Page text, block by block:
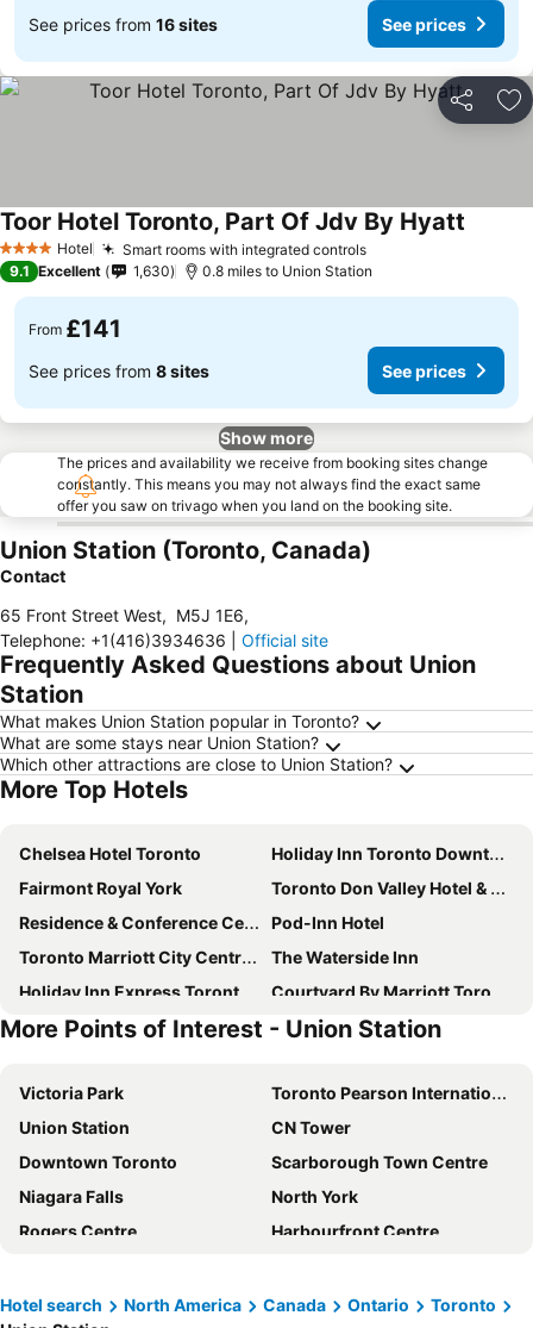
See prices from 16 sites See prices
Share
4 Stars Hotel Smart rooms with integrated controls
Toor Hotel Toronto, Part Of Jdv By Hyatt
9.1 Excellent 1,630 0.8 miles to Union Station
From £141
See prices from 8 sites See prices
Show more
The prices and availability we receive from booking sites change
constantly. This means you may not always find the exact same
offer you saw on trivago when you land on the booking site.
Union Station (Toronto, Canada)
Contact
65 Front Street West, M5J 1E6,
Telephone: +1(416)3934636 Official site
Frequently Asked Questions about Union
Station
What makes Union Station popular in Toronto?
What are some stays near Union Station?
Which other attractions are close to Union Station?
More Top Hotels
Chelsea Hotel Toronto
Holiday Inn Toronto Downtown Centre By Ihg
Fairmont Royal York
Toronto Don Valley Hotel & Suites
Residence & Conference Centre - Toronto
Pod-Inn Hotel
Toronto Marriott City Centre Hotel
The Waterside Inn
Holiday Inn Express Toronto-north York By Ihg
Courtyard By Marriott Toronto Northeast/Markham
Crowne Plaza Toronto North York
Crowne Plaza Toronto Airport by IHG
Union Hotel
One King West Hotel & Residence
Best Western Plus Executive Inn
Delta Hotels Toronto Airport & Conference Centre
Residence Inn by Marriott Toronto Downtown / Entertainment District
Hotel X Toronto, A Destination By Hyatt Hotel
Hampton Inn & Suites by Hilton Toronto Airport
Pantages Hotel Toronto Centre
Embassy Suites by Hilton Toronto Airport
The Rex Hotel Jazz & Blues Bar
Fairfield Inn & Suites Toronto Airport
Hyatt Place Toronto Airport
More Points of Interest - Union Station
Victoria Park
Toronto Pearson International Airport
Union Station
CN Tower
Downtown Toronto
Scarborough Town Centre
Niagara Falls
North York
Rogers Centre
Harbourfront Centre
Yorkville
Eaton Centre
Hotel search North America Canada Ontario
Toronto